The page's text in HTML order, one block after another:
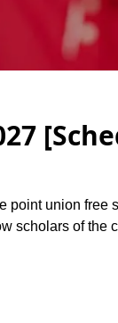
point union free
scholars of the